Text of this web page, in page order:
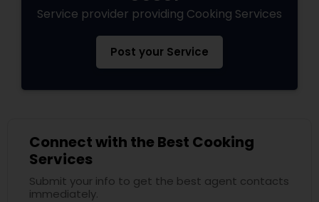
Service provider providing Cooking Services
Post your Service
Connect with the Best Cooking
Services
Submit your info to get the best agent contacts
immediately.